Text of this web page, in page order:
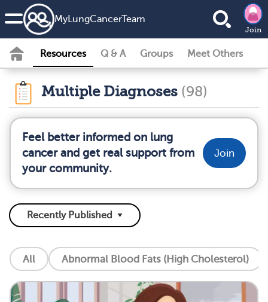
MyLungCancerTeam
Join
Resources Q & A Groups Meet Others
Multiple Diagnoses (98)
Feel better informed on lung
cancer and get real support from
your community.
Join
All Abnormal Blood Fats (High Cholesterol)